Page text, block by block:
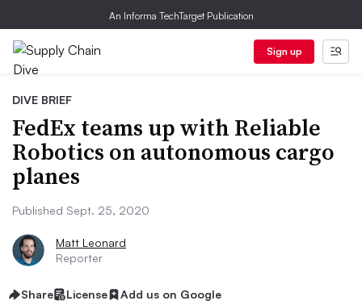
An Informa TechTarget Publication
Sign up
DIVE BRIEF
FedEx teams up with Reliable
Robotics on autonomous cargo
planes
Published Sept. 25, 2020
Matt Leonard
Reporter
Share License Add us on Google